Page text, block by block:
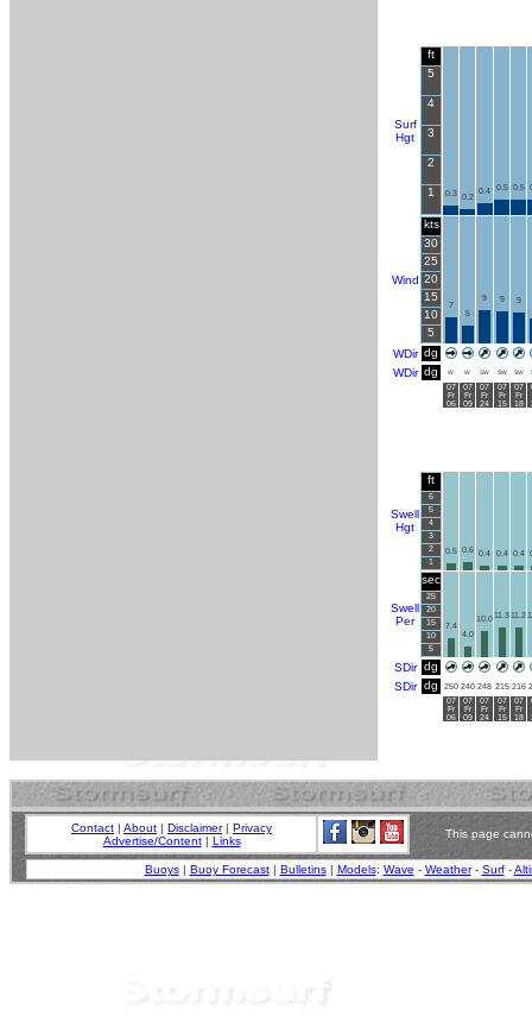
Surf
Hgt
ft
5
4
3
2
1 0.3 0.2
0.4 0.5 0.5
Wind
kts
30
25
20
15
10
5
7
5
9 9 9
WDir dg
WDir dg W W SW SW SW
07
Fr
06
07
Fr
09
07
Fr
24
07
Fr
15
07
Fr
18
Swell
Hgt
ft
6
5
4
3
2
1
0.5 0.6 0.4 0.4 0.4
Swell
Per
sec
25
20
15
10
5
7.4
4.0
10.011.311.2
SDir dg
SDir dg 250 240 248 215 216
07
Fr
06
07
Fr
09
07
Fr
24
07
Fr
15
07
Fr
18
Contact | About | Disclaimer| Privacy
Advertise/Content| Links
This page
Buoys| Buoy Forecast| Bulletins| Models: Wave - Weather- Surf-